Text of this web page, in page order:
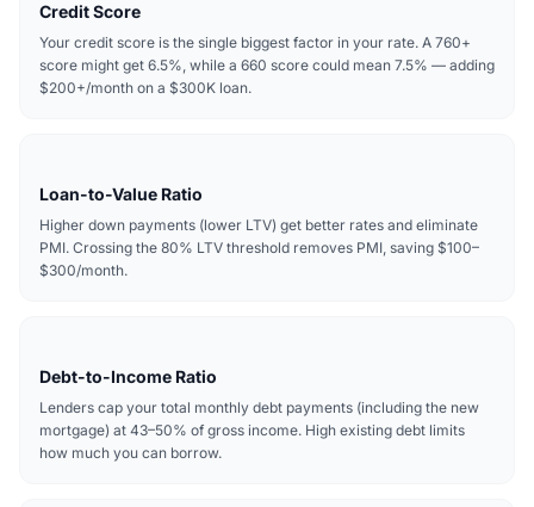
Credit Score
Your credit score is the single biggest factor in your rate. A 760+
score might get 6.5%, while a 660 score could mean 7.5% — adding
$200+/month on a $300K loan.
Loan-to-Value Ratio
Higher down payments (lower LTV) get better rates and eliminate
PMI. Crossing the 80% LTV threshold removes PMI, saving $100–
$300/month.
Debt-to-Income Ratio
Lenders cap your total monthly debt payments (including the new
mortgage) at 43–50% of gross income. High existing debt limits
how much you can borrow.